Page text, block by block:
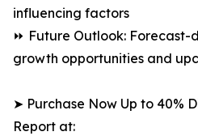
influencing factors
⏩ Future Outlook: Forecast-
growth opportunities and
➤ Purchase Now Up to 40%
Report at: